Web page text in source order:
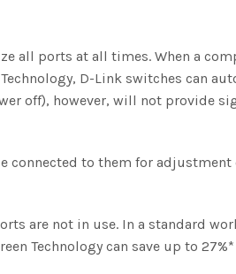
all ports at all times. When a
D-Link switches can
off), however, will not provide
connected to them for
are not in use. In a standard
Technology can save up to